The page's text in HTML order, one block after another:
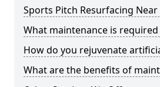
Sports Pitch Resurfacing Near
What maintenance is
How do you rejuvenate
What are the benefits of